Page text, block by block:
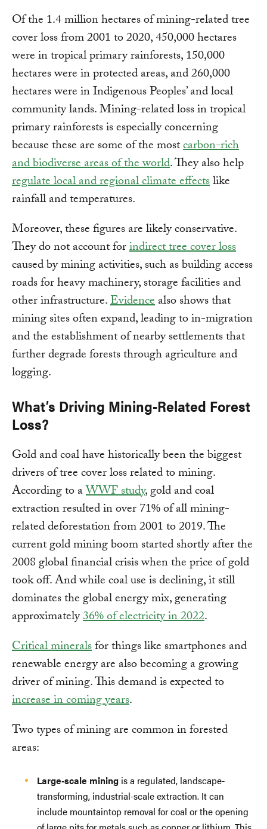
Of the 1.4 million hectares of mining-related tree
cover loss from 2001 to 2020, 450,000 hectares
were in tropical primary rainforests, 150,000
hectares were in protected areas, and 260,000
hectares were in Indigenous Peoples’ and local
community lands. Mining-related loss in tropical
primary rainforests is especially concerning
because these are some of the mostcarbon-rich
and biodiverse areas of the world. They also help
regulate local and regional climate effectslike
rainfall and temperatures.
Moreover, these figures are likely conservative.
They do not account forindirect tree cover loss
caused by mining activities, such as building access
roads for heavy machinery, storage facilities and
other infrastructure.Evidencealso shows that
mining sites often expand, leading to in-migration
and the establishment of nearby settlements that
further degrade forests through agriculture and
logging.
What’s Driving Mining-Related Forest
Loss?
Gold and coal have historically been the biggest
drivers of tree cover loss related to mining.
According to aWWF study, gold and coal
extraction resulted in over 71% of all mining-
related deforestation from 2001 to 2019. The
current gold mining boom started shortly after the
2008 global financial crisis when the price of gold
took off. And while coal use is declining, it still
dominates the global energy mix, generating
approximately36% of electricity in 2022.
Critical mineralsfor things like smartphones and
renewable energy are also becoming a growing
driver of mining. This demand is expected to
increase in coming years.
Two types of mining are common in forested
areas:
Large-scale mining is a regulated, landscape-
transforming, industrial-scale extraction. It can
include mountaintop removal for coal or the opening